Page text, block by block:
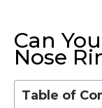
Can
Nose
Table of